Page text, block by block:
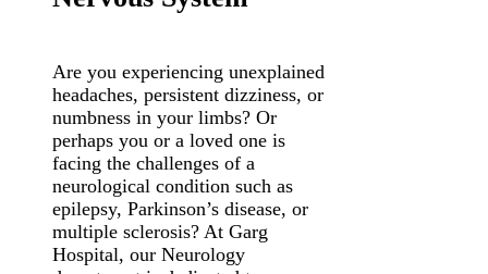
Are you experiencing unexplained
headaches, persistent dizziness, or
numbness in your limbs? Or
perhaps you or a loved one is
facing the challenges of a
neurological condition such as
epilepsy, Parkinson’s disease, or
multiple sclerosis? At Garg
Hospital, our Neurology